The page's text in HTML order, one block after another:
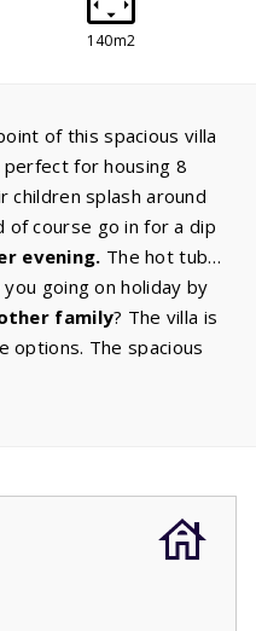
140m2
of this spacious villa
perfect for housing 8
children splash around
of course go in for a dip
evening. The hot tub
going on holiday by
family? The villa is
options. The spacious
something for you to
has allthe built-in
having at home. The villa
of these bathrooms has a
ground floors
master bedroom has